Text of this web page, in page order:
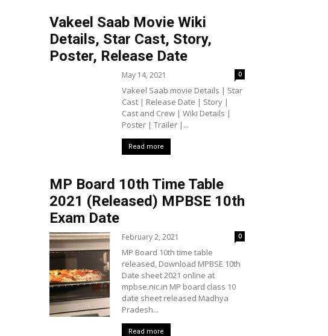
Vakeel Saab Movie Wiki
Details, Star Cast, Story,
Poster, Release Date
May 14, 2021 0
Vakeel Saab movie Details | Star
Cast | Release Date | Story |
Cast and Crew | Wiki Details |
Poster | Trailer |...
Read more
MP Board 10th Time Table
2021 (Released) MPBSE 10th
Exam Date
February 2, 2021 0
MP Board 10th time table
released, Download MPBSE 10th
Date sheet 2021 online at
mpbse.nic.in MP board class 10
date sheet released Madhya
Pradesh...
Read more